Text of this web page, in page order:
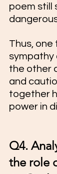
poem still
Thus,
sympathy
the other
and
together
power in
Q4.
the role